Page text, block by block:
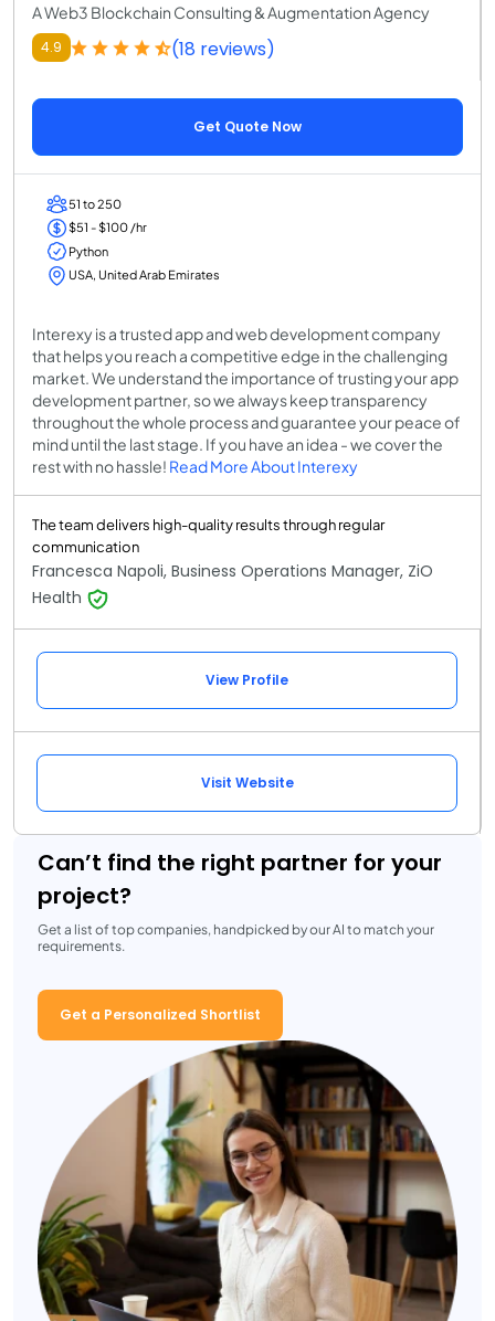
A Web3 Blockchain Consulting & Augmentation Agency
4.9 (18 reviews)
Get Quote Now
51 to 250
$51 - $100 /hr
Python
USA, United Arab Emirates
Interexy is a trusted app and web development company
that helps you reach a competitive edge in the challenging
market. We understand the importance of trusting your app
development partner, so we always keep transparency
throughout the whole process and guarantee your peace of
mind until the last stage. If you have an idea - we cover the
rest with no hassle! Read More About Interexy
The team delivers high-quality results through regular
communication
Francesca Napoli, Business Operations Manager, ZiO
Health
View Profile
Visit Website
Can’t find the right partner for your
project?
Get a list of top companies, handpicked by our AI to match your
requirements.
Get a Personalized Shortlist